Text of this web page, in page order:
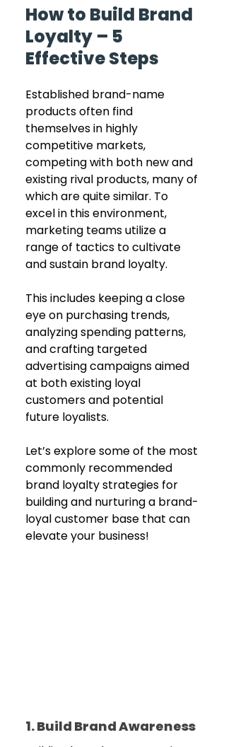
How to Build Brand
Loyalty – 5
Effective Steps
Established brand-name
products often find
themselves in highly
competitive markets,
competing with both new and
existing rival products, many of
which are quite similar. To
excel in this environment,
marketing teams utilize a
range of tactics to cultivate
and sustain brand loyalty.
This includes keeping a close
eye on purchasing trends,
analyzing spending patterns,
and crafting targeted
advertising campaigns aimed
at both existing loyal
customers and potential
future loyalists.
Let’s explore some of the most
commonly recommended
brand loyalty strategies for
building and nurturing a brand-
loyal customer base that can
elevate your business!
1. Build Brand Awareness